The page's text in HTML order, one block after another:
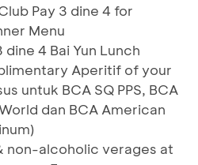
Pay 3 dine 4 for
Menu
dine 4 Bai Yun Lunch
Aperitif of your
untuk BCA SQ PPS, BCA
dan BCA American
non-alcoholic verages at